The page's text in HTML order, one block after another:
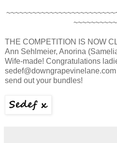
THE COMPETITION IS NOW
Ann Sehlmeier, Anorina
Wife-made! Congratulations
send out your bundles!